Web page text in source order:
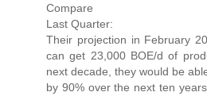
Compare
Last Quarter:
Their projection in February
can get 23,000 BOE/d of
next decade, they would be
by 90% over the next ten